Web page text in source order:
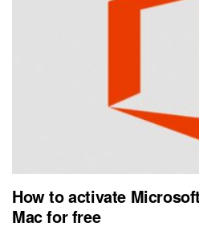
How to activate
Mac for free